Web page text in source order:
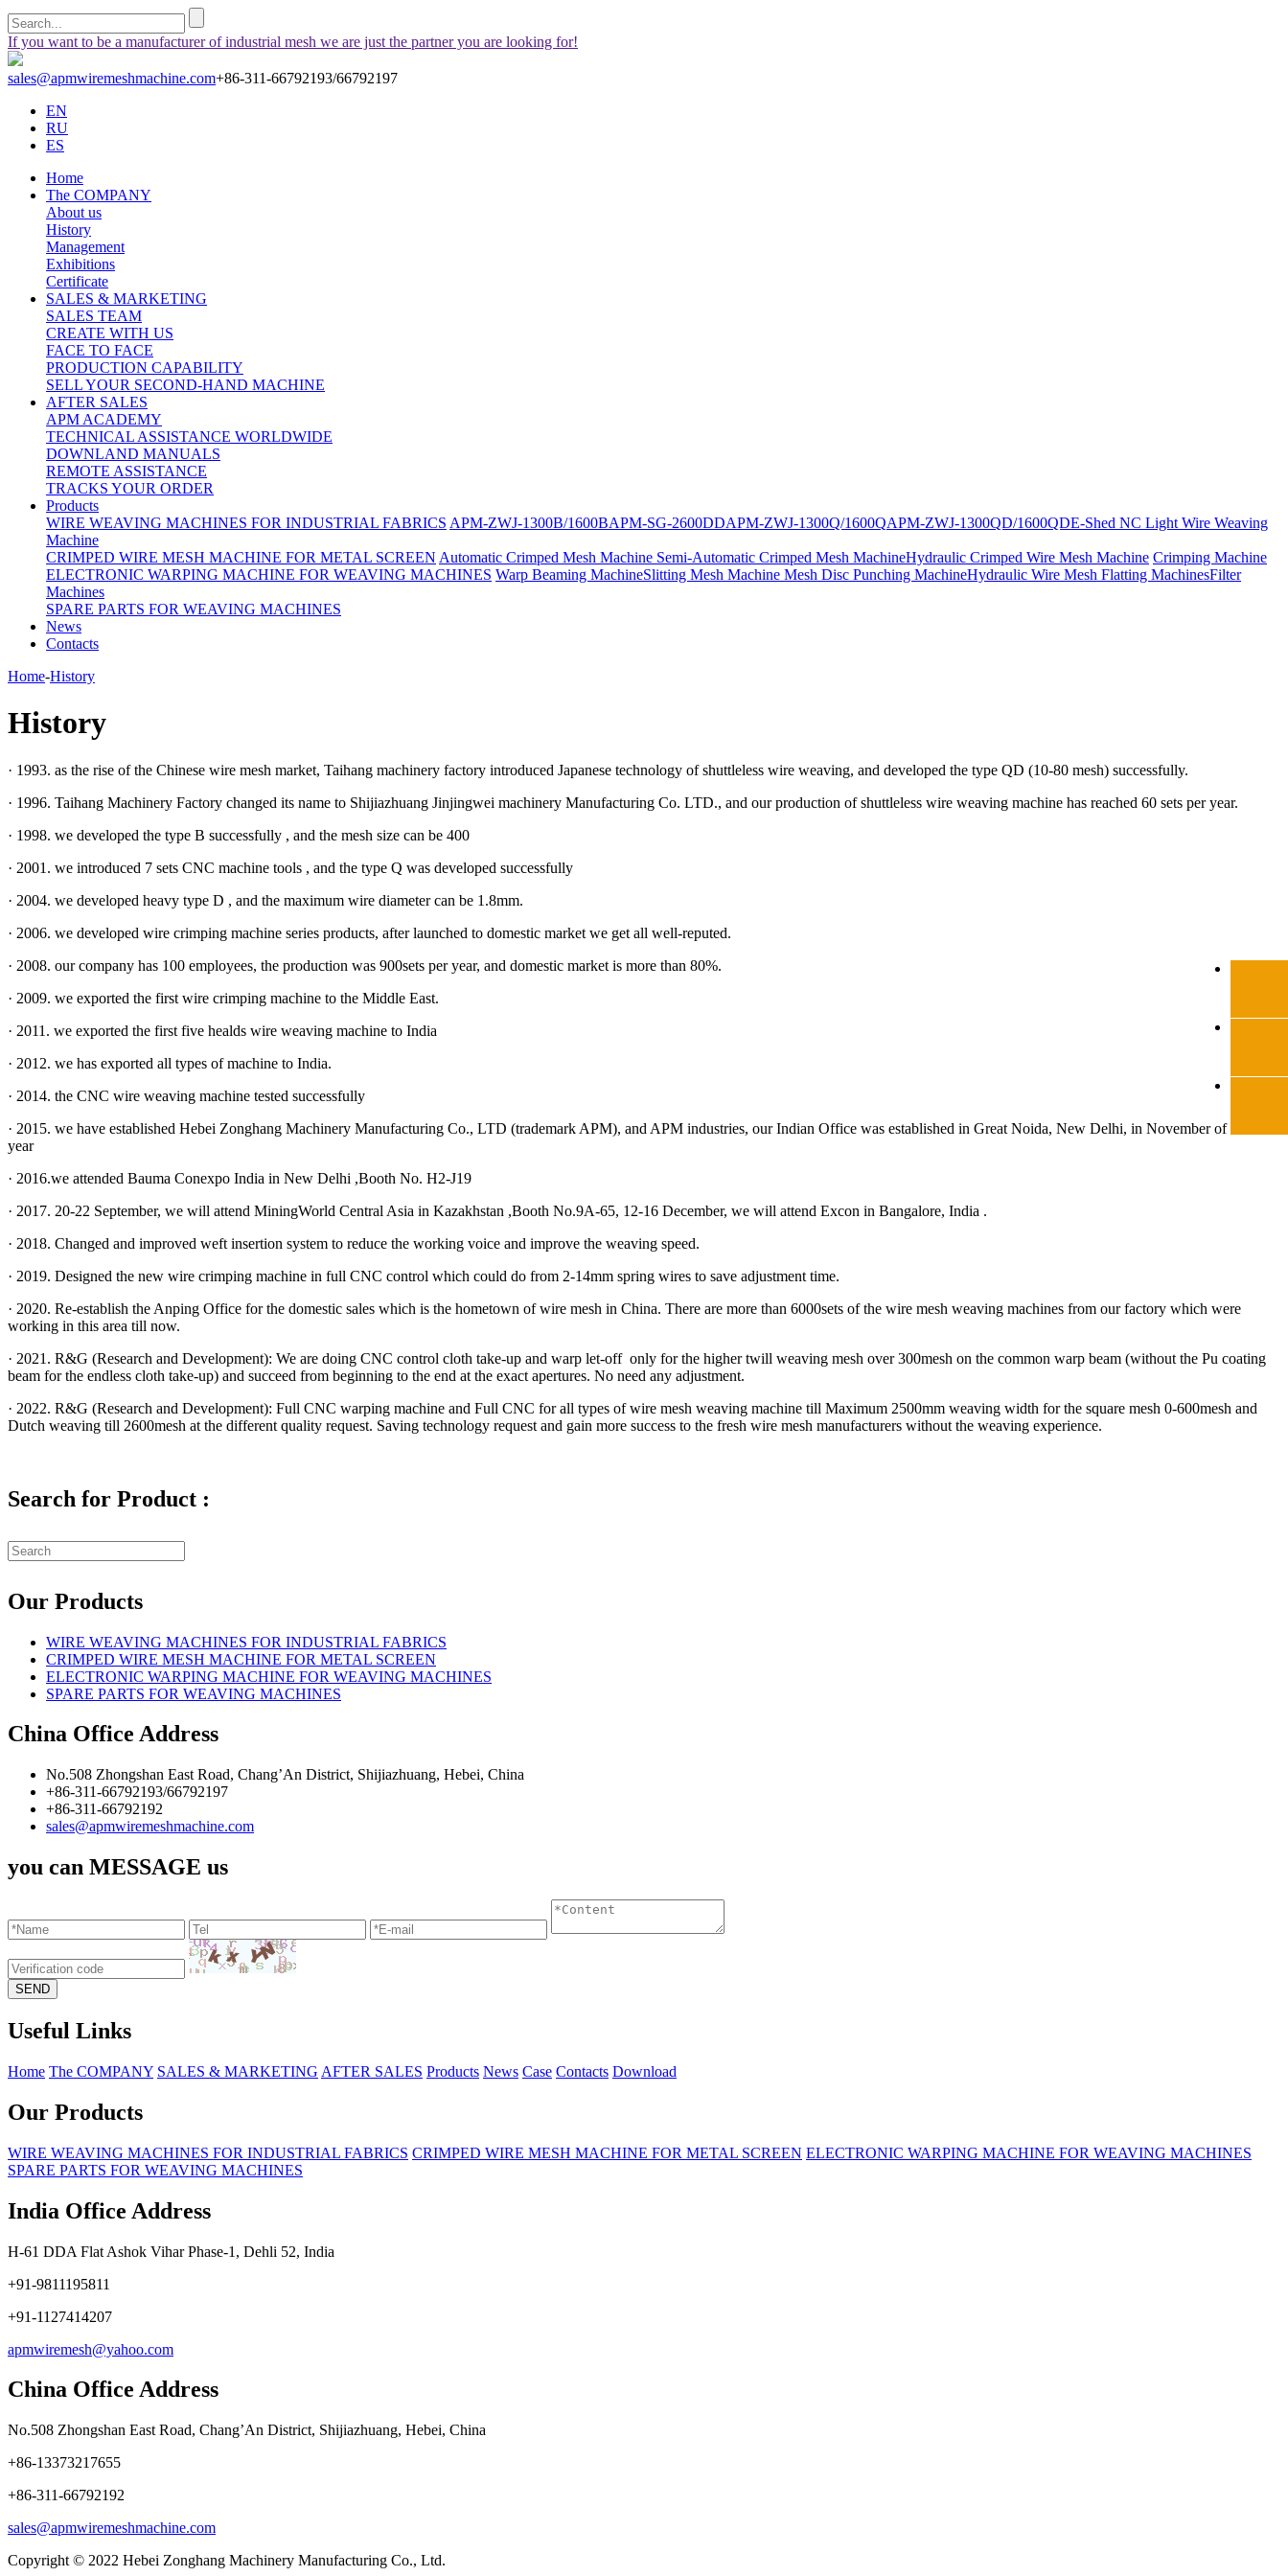
If you want to be a manufacturer of industrial mesh we are just the partner you are looking for!
sales@apmwiremeshmachine.com+86-311-66792193/66792197
EN
RU
ES
Home
The COMPANY
About us
History
Management
Exhibitions
Certificate
SALES & MARKETING
SALES TEAM
CREATE WITH US
FACE TO FACE
PRODUCTION CAPABILITY
SELL YOUR SECOND-HAND MACHINE
AFTER SALES
APM ACADEMY
TECHNICAL ASSISTANCE WORLDWIDE
DOWNLAND MANUALS
REMOTE ASSISTANCE
TRACKS YOUR ORDER
Products
WIRE WEAVING MACHINES FOR INDUSTRIAL FABRICS APM-ZWJ-1300B/1600BAPM-SG-2600DDAPM-ZWJ-1300Q/1600QAPM-ZWJ-1300QD/1600QDE-Shed NC Light Wire Weaving
Machine
CRIMPED WIRE MESH MACHINE FOR METAL SCREEN Automatic Crimped Mesh Machine Semi-Automatic Crimped Mesh MachineHydraulic Crimped Wire Mesh Machine Crimping Machine
ELECTRONIC WARPING MACHINE FOR WEAVING MACHINES Warp Beaming MachineSlitting Mesh Machine Mesh Disc Punching MachineHydraulic Wire Mesh Flatting MachinesFilter
Machines
SPARE PARTS FOR WEAVING MACHINES
News
Contacts
Home-History
History
· 1993. as the rise of the Chinese wire mesh market, Taihang machinery factory introduced Japanese technology of shuttleless wire weaving, and developed the type QD (10-80 mesh) successfully.
· 1996. Taihang Machinery Factory changed its name to Shijiazhuang Jinjingwei machinery Manufacturing Co. LTD., and our production of shuttleless wire weaving machine has reached 60 sets per year.
· 1998. we developed the type B successfully , and the mesh size can be 400
· 2001. we introduced 7 sets CNC machine tools , and the type Q was developed successfully
· 2004. we developed heavy type D , and the maximum wire diameter can be 1.8mm.
· 2006. we developed wire crimping machine series products, after launched to domestic market we get all well-reputed.
· 2008. our company has 100 employees, the production was 900sets per year, and domestic market is more than 80%.
· 2009. we exported the first wire crimping machine to the Middle East.
· 2011. we exported the first five healds wire weaving machine to India
· 2012. we has exported all types of machine to India.
· 2014. the CNC wire weaving machine tested successfully
· 2015. we have established Hebei Zonghang Machinery Manufacturing Co., LTD (trademark APM), and APM industries, our Indian Office was established in Great Noida, New Delhi, in November of same
year
· 2016.we attended Bauma Conexpo India in New Delhi ,Booth No. H2-J19
· 2017. 20-22 September, we will attend MiningWorld Central Asia in Kazakhstan ,Booth No.9A-65, 12-16 December, we will attend Excon in Bangalore, India .
· 2018. Changed and improved weft insertion system to reduce the working voice and improve the weaving speed.
· 2019. Designed the new wire crimping machine in full CNC control which could do from 2-14mm spring wires to save adjustment time.
· 2020. Re-establish the Anping Office for the domestic sales which is the hometown of wire mesh in China. There are more than 6000sets of the wire mesh weaving machines from our factory which were
working in this area till now.
· 2021. R&G (Research and Development): We are doing CNC control cloth take-up and warp let-off only for the higher twill weaving mesh over 300mesh on the common warp beam (without the Pu coating
beam for the endless cloth take-up) and succeed from beginning to the end at the exact apertures. No need any adjustment.
· 2022. R&G (Research and Development): Full CNC warping machine and Full CNC for all types of wire mesh weaving machine till Maximum 2500mm weaving width for the square mesh 0-600mesh and
Dutch weaving till 2600mesh at the different quality request. Saving technology request and gain more success to the fresh wire mesh manufacturers without the weaving experience.
Search for Product :
Our Products
WIRE WEAVING MACHINES FOR INDUSTRIAL FABRICS
CRIMPED WIRE MESH MACHINE FOR METAL SCREEN
ELECTRONIC WARPING MACHINE FOR WEAVING MACHINES
SPARE PARTS FOR WEAVING MACHINES
China Office Address
No.508 Zhongshan East Road, Chang’An District, Shijiazhuang, Hebei, China
+86-311-66792193/66792197
+86-311-66792192
sales@apmwiremeshmachine.com
you can MESSAGE us
Useful Links
Home The COMPANY SALES & MARKETING AFTER SALES Products News Case Contacts Download
Our Products
WIRE WEAVING MACHINES FOR INDUSTRIAL FABRICS CRIMPED WIRE MESH MACHINE FOR METAL SCREEN ELECTRONIC WARPING MACHINE FOR WEAVING MACHINES
SPARE PARTS FOR WEAVING MACHINES
India Office Address
H-61 DDA Flat Ashok Vihar Phase-1, Dehli 52, India
+91-9811195811
+91-1127414207
apmwiremesh@yahoo.com
China Office Address
No.508 Zhongshan East Road, Chang’An District, Shijiazhuang, Hebei, China
+86-13373217655
+86-311-66792192
sales@apmwiremeshmachine.com
Copyright © 2022 Hebei Zonghang Machinery Manufacturing Co., Ltd.